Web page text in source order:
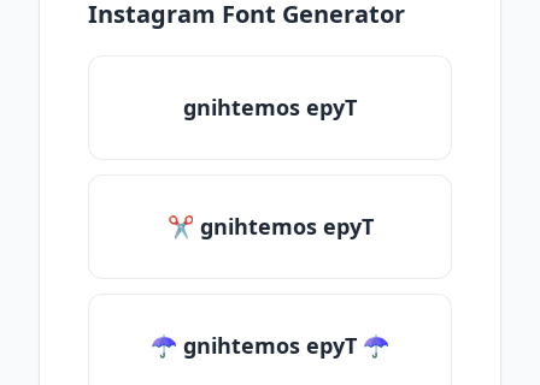
Instagram Font Generator
gnihtemos epyT
✂ gnihtemos epyT
☂ gnihtemos epyT ☂